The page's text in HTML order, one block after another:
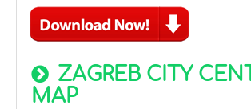
ZAGREB CITY
MAP